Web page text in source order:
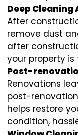
Deep
After
remove dust
after
your property is
Post-
Renovations
post-
helps restore
condition,